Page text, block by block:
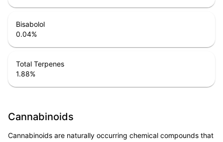
Bisabolol
0.04%
Total Terpenes
1.88%
Cannabinoids
Cannabinoids are naturally occurring chemical compounds that